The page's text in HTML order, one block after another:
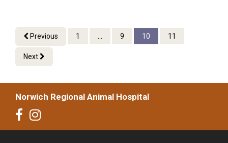
Previous 1 ... 9 10 11
Next
Norwich Regional Animal Hospital